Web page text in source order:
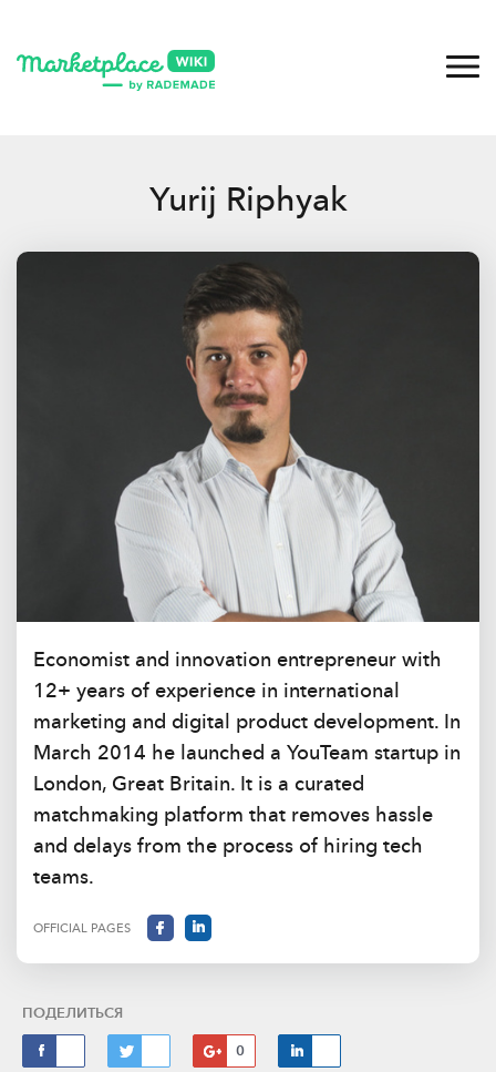
Yurij Riphyak
Economist and innovation entrepreneur with
12+ years of experience in international
marketing and digital product development. In
March 2014 he launched a YouTeam startup in
London, Great Britain. It is a curated
matchmaking platform that removes hassle
and delays from the process of hiring tech
teams.
OFFICIAL PAGES
ПОДЕЛИТЬСЯ
0